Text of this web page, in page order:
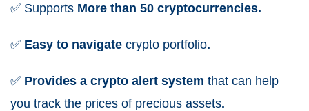
✅ Supports More than 50 cryptocurrencies.
✅ Easy to navigate crypto portfolio.
✅ Provides a crypto alert system that can help
you track the prices of precious assets.